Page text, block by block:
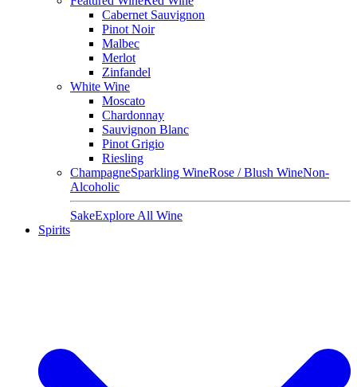
Cabernet Sauvignon
Pinot Noir
Malbec
Merlot
Zinfandel
White Wine
Moscato
Chardonnay
Sauvignon Blanc
Pinot Grigio
Riesling
ChampagneSparkling WineRose / Blush WineNon-
Alcoholic
SakeExplore All Wine
Spirits